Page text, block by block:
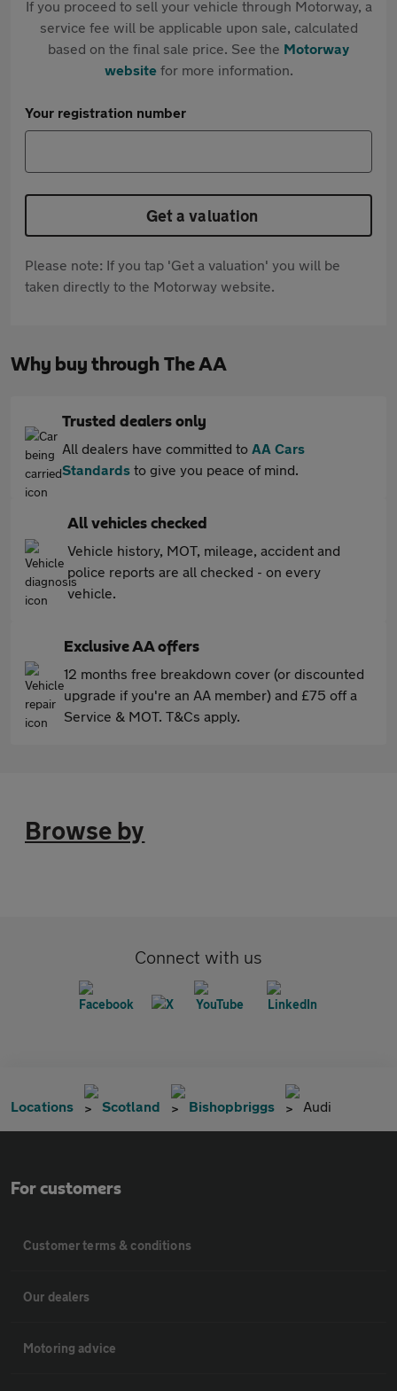
If you proceed to sell your vehicle through Motorway, a
service fee will be applicable upon sale, calculated
based on the final sale price. See the Motorway
websitefor more information.
Your registration number
Get a valuation
Please note: If you tap 'Get a valuation' you will be
taken directly to the Motorway website.
Why buy through The AA
Trusted dealers only
All dealers have committed to AA Cars
Standards to give you peace of mind.
All vehicles checked
Vehicle history, MOT, mileage, accident and
police reports are all checked - on every
vehicle.
Exclusive AA offers
12 months free breakdown cover (or discounted
upgrade if you're an AA member) and £75 off a
Service & MOT. T&Cs apply.
Browse by
Connect with us
Locations Scotland Bishopbriggs Audi
For customers
Customer terms & conditions
Our dealers
Motoring advice